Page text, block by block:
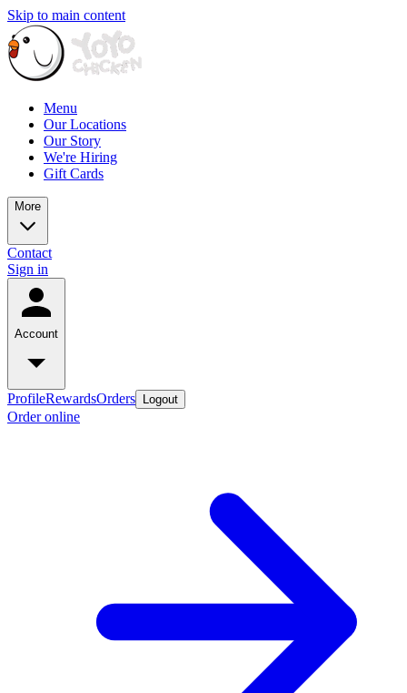
Skip to main content
Menu
Our Locations
Our Story
We're Hiring
Gift Cards
More
Contact
Sign in
Account
ProfileRewardsOrders Logout
Order online